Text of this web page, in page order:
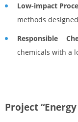
Low-impact
methods
Responsible
chemicals with a
Project